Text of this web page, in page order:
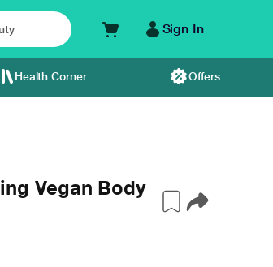
Sign In
Health Corner Offers
Vegan Body